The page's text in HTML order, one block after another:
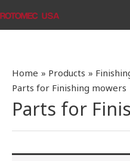
to
Home Products
Parts for Finishing mowers
Parts for